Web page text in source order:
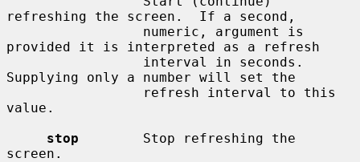
refreshing the screen.  If a second,
provided it is interpreted as a refresh
Supplying only a number will set the
value.
stop
        Stop refreshing the
screen.